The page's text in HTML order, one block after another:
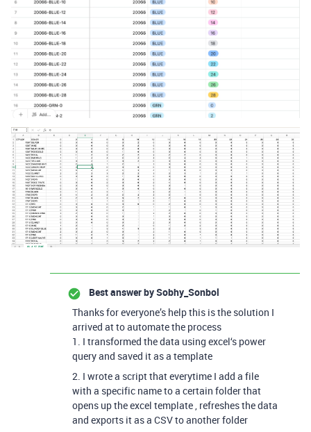
Best answer bySobhy_Sonbol
Thanks for everyone’s help this is the solution I
arrived at to automate the process
1. I transformed the data using excel‘s power
query and saved it as a template
2. I wrote a script that everytime I add a file
with a specific name to a certain folder that
opens up the excel template , refreshes the data
and exports it as a CSV to another folder